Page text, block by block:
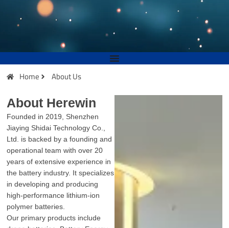
Home About Us
About Herewin
Founded in 2019, Shenzhen
Jiaying Shidai Technology Co.,
Ltd. is backed by a founding and
operational team with over 20
years of extensive experience in
the battery industry. It specializes
in developing and producing
high-performance lithium-ion
polymer batteries.
Our primary products include